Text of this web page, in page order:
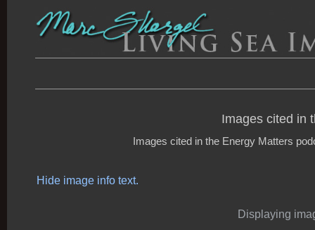
Images cited in
Images cited in the Energy Matters
Hide image info text.
Displaying